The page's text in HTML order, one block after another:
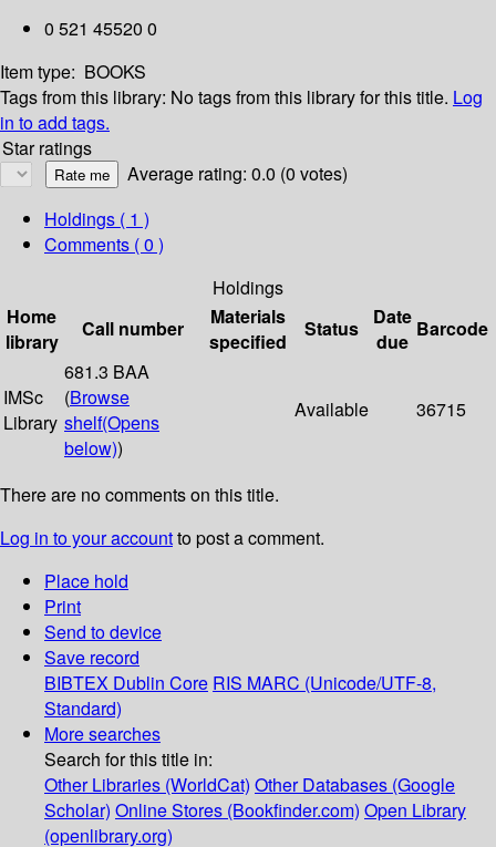
0 521 45520 0
Item type: BOOKS
Tags from this library: No tags from this library for this title. Log
in to add tags.
Star ratings
Average rating: 0.0 (0 votes)
Holdings ( 1 )
Comments ( 0 )
Holdings
Home
library
Call number
Materials
specified
Status
Date
due
Barcode
IMSc
Library
681.3 BAA
(Browse
shelf(Opens
below))
Available 36715
There are no comments on this title.
Log in to your accountto post a comment.
Place hold
Print
Send to device
Save record
BIBTEX Dublin Core RIS MARC (Unicode/UTF-8,
Standard)
More searches
Search for this title in:
Other Libraries (WorldCat) Other Databases (Google
Scholar) Online Stores (Bookfinder.com) Open Library
(openlibrary.org)